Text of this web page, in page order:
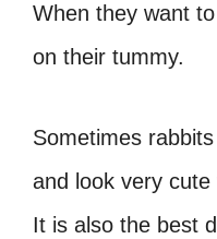
When they want
on their tummy.
Sometimes
and look very
It is also the best